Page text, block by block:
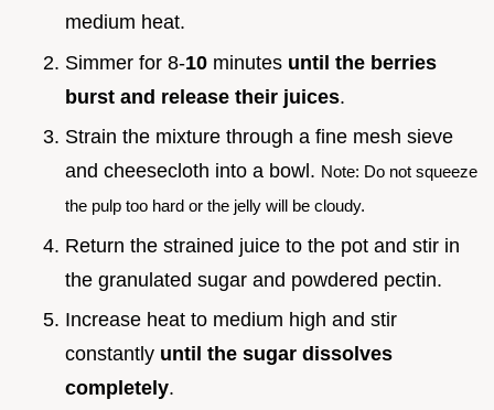
medium heat.
Simmer for 8-10 minutes until the berries
burst and release their juices.
Strain the mixture through a fine mesh sieve
and cheesecloth into a bowl. Note: Do not squeeze
the pulp too hard or the jelly will be cloudy.
Return the strained juice to the pot and stir in
the granulated sugar and powdered pectin.
Increase heat to medium high and stir
constantly until the sugar dissolves
completely.